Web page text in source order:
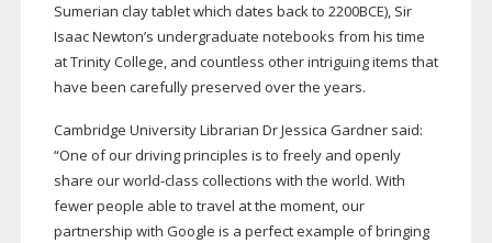
Sumerian clay tablet which dates back to 2200BCE), Sir
Isaac Newton’s undergraduate notebooks from his time
at Trinity College, and countless other intriguing items that
have been carefully preserved over the years.
Cambridge University Librarian Dr Jessica Gardner said:
“One of our driving principles is to freely and openly
share ourworld-class collections with the world. With
fewer people able to travel at the moment, our
partnership with Google is a perfect example of bringing